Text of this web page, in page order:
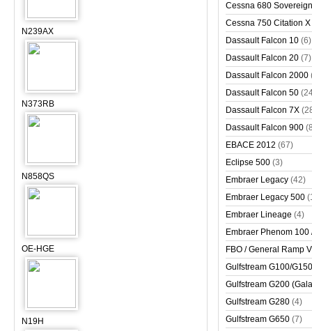
N239AX
N373RB
N858QS
OE-HGE
N19H
Cessna 680 Sovereign
Cessna 750 Citation X
Dassault Falcon 10 (6)
Dassault Falcon 20 (7)
Dassault Falcon 2000
Dassault Falcon 50
Dassault Falcon 7X
Dassault Falcon 900
EBACE 2012 (67)
Eclipse 500 (3)
Embraer Legacy (42)
Embraer Legacy 500
Embraer Lineage (4)
Embraer Phenom 100
FBO / General Ramp
Gulfstream G100/
Gulfstream G200
Gulfstream G280 (4)
Gulfstream G650 (7)